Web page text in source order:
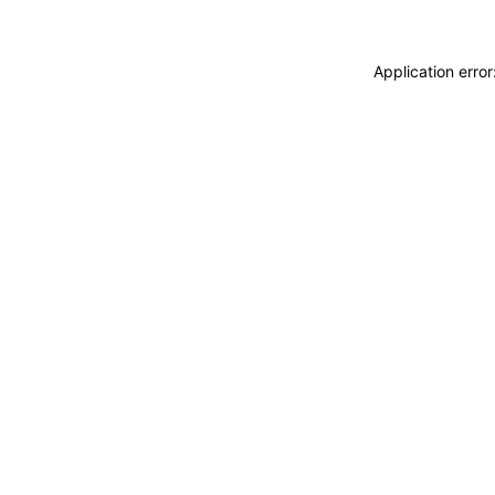
Application